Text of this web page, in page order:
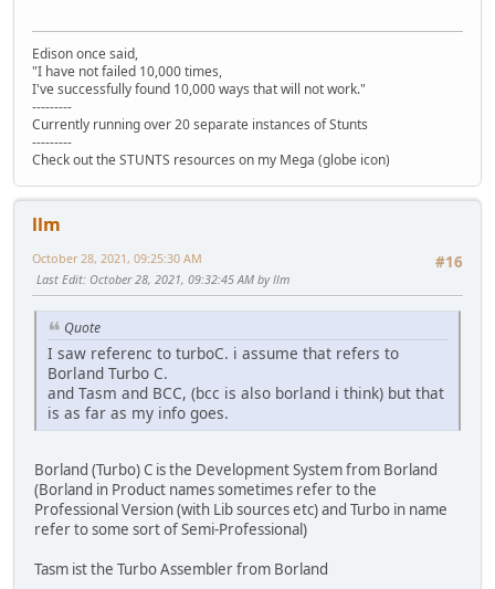
Edison once said,
"I have not failed 10,000 times,
I've successfully found 10,000 ways that will not work."
---------
Currently running over 20 separate instances of Stunts
---------
Check out the STUNTS resources on my Mega (globe icon)
llm
#16
October 28, 2021, 09:25:30 AM
Last Edit: October 28, 2021, 09:32:45 AM by llm
Quote
I saw referenc to turboC. i assume that refers to
Borland Turbo C.
and Tasm and BCC, (bcc is also borland i think) but that
is as far as my info goes.
Borland (Turbo) C is the Development System from Borland
(Borland in Product names sometimes refer to the
Professional Version (with Lib sources etc) and Turbo in name
refer to some sort of Semi-Professional)
Tasm ist the Turbo Assembler from Borland